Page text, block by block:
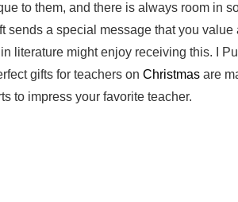
to them, and there is always room in
sends a special message that you value
literature might enjoy receiving this. I
gifts for teachers on Christmasare
to impress your favorite teacher.